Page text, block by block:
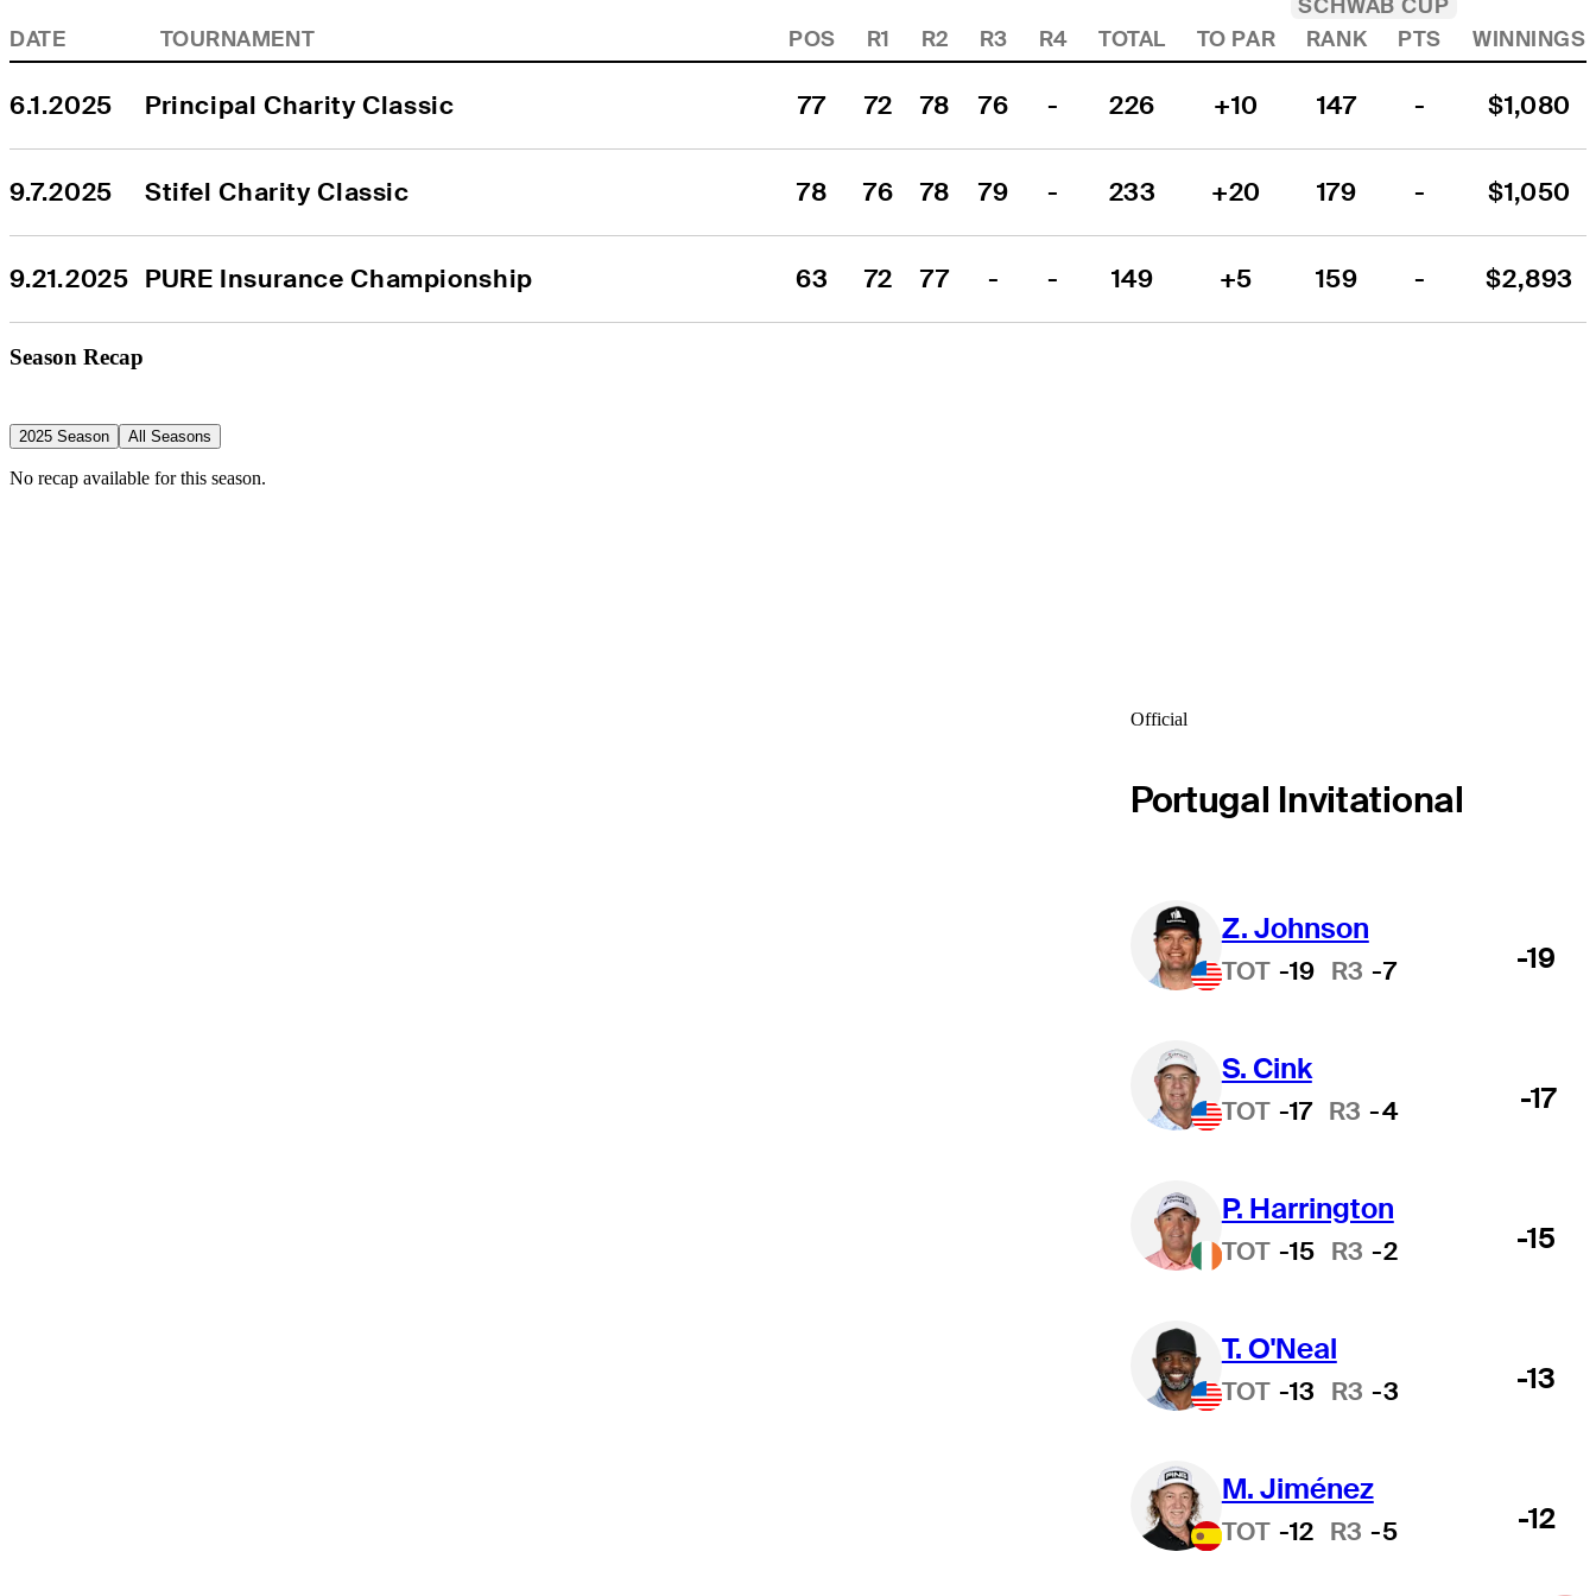
SCHWAB CUP
DATE
TOURNAMENT POS R1 R2 R3 R4 TOTAL TO PAR RANK PTS WINNINGS
6.1.2025 Principal Charity Classic 77 72 78 76 - 226 +10 147 - $1,080
9.7.2025 Stifel Charity Classic 78 76 78 79 - 233 +20 179 - $1,050
9.21.2025 PURE Insurance Championship 63 72 77 - - 149 +5 159 - $2,893
Season Recap
2025 Season All Seasons
No recap available for this season.
Official
Portugal Invitational
Z. Johnson
TOT -19 R3 -7 -19
S. Cink
TOT -17 R3 -4 -17
P. Harrington
TOT -15 R3 -2 -15
T. O'Neal
TOT -13 R3 -3 -13
M. Jiménez
TOT -12 R3 -5 -12